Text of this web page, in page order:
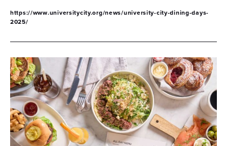
https://www.universitycity.org/news/university-city-dining-days-
2025/